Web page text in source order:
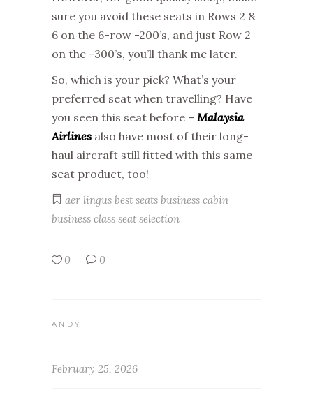
sure you avoid these seats in Rows 2 &
6 on the 6-row -200’s, and just Row 2
on the -300’s, you’ll thank me later.
So, which is your pick? What’s your
preferred seat when travelling? Have
you seen this seat before – Malaysia
Airlines also have most of their long-
haul aircraft still fitted with this same
seat product, too!
aer lingus best seats business cabin
business class seat selection
0 0
ANDY
February 25, 2026